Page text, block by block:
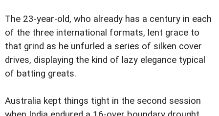
The 23-year-old, who already has a century in each
of the three international formats, lent grace to
that grind as he unfurled a series of silken cover
drives, displaying the kind of lazy elegance typical
of batting greats.
Australia kept things tight in the second session